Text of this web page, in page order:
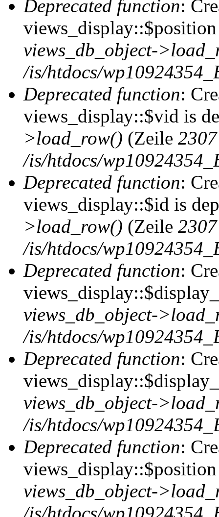
Deprecated function:
views_db_object-
/is/htdocs/
Deprecated function:
views_display::$vid is
>load_row() (Zeile 2307
/is/htdocs/
Deprecated function:
views_display::$id is
>load_row() (Zeile 2307
/is/htdocs/
Deprecated function:
views_db_object-
/is/htdocs/
Deprecated function:
views_db_object-
/is/htdocs/
Deprecated function:
views_db_object-
/is/htdocs/